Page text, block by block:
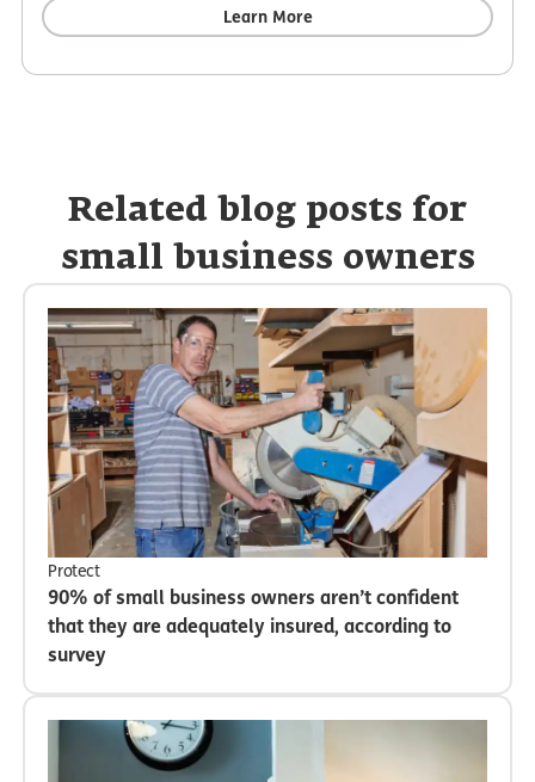
Learn More
Related blog posts for
small business owners
Protect
90% of small business owners aren’t confident
that they are adequately insured, according to
survey